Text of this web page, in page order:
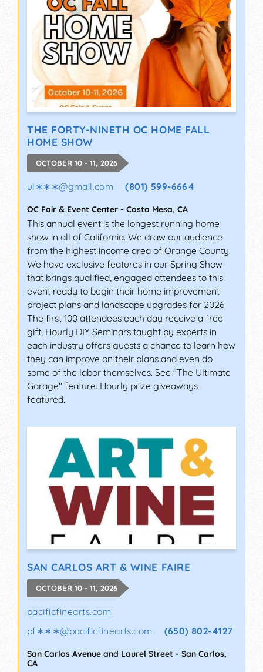
THE FORTY-NINETH OC HOME FALL
HOME SHOW
OCTOBER 10 - 11, 2026
ul∗∗∗@gmail.com (801) 599-6664
OC Fair & Event Center - Costa Mesa, CA
This annual event is the longest running home
show in all of California. We draw our audience
from the highest income area of Orange County.
We have exclusive features in our Spring Show
that brings qualified, engaged attendees to this
event ready to begin their home improvement
project plans and landscape upgrades for 2026.
The first 100 attendees each day receive a free
gift, Hourly DIY Seminars taught by experts in
each industry offers guests a chance to learn how
they can improve on their plans and even do
some of the labor themselves. See "The Ultimate
Garage" feature. Hourly prize giveaways
featured.
SAN CARLOS ART & WINE FAIRE
OCTOBER 10 - 11, 2026
pacificfinearts.com
pf∗∗∗@pacificfinearts.com (650) 802-4127
San Carlos Avenue and Laurel Street - San Carlos,
CA